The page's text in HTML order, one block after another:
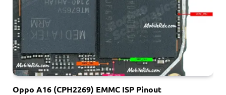
Oppo A16 (CPH2269) EMMC ISP Pinout